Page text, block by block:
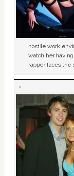
hostile work
watch her
rapper faces the